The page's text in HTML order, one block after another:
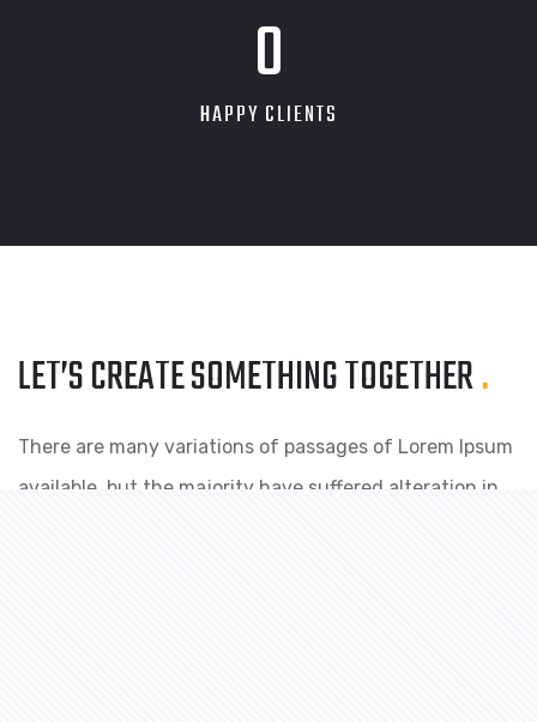
0
HAPPY CLIENTS
LET’S CREATE SOMETHINGTOGETHER.
There are many variations of passages of Lorem Ipsum
available, but the majority have suffered alteration in